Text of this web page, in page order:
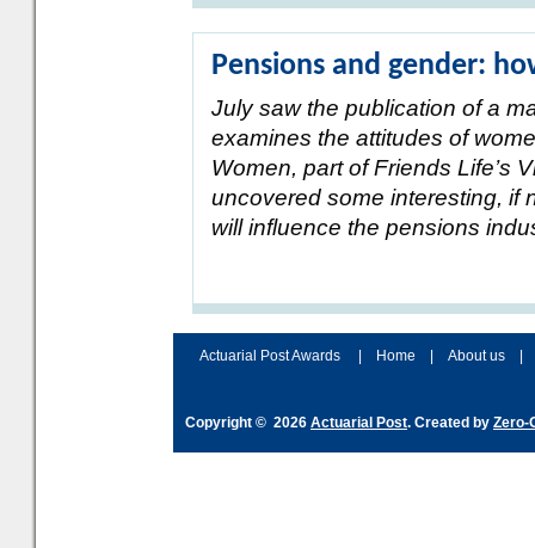
Pensions and gender:
July saw the publication of a
examines the attitudes of
Women, part of Friends Life’s
uncovered some interesting, if
will influence the pensions
Actuarial Post Awards Home About us
Copyright © 2026 Actuarial Post. Created by Zero-